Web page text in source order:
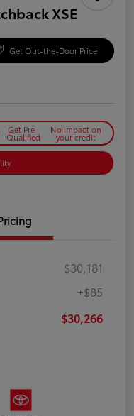
XSE
Get Out-the-Door Price
Get Pre-
Qualified
No impact on
your credit
$30,181
+$85
$30,266